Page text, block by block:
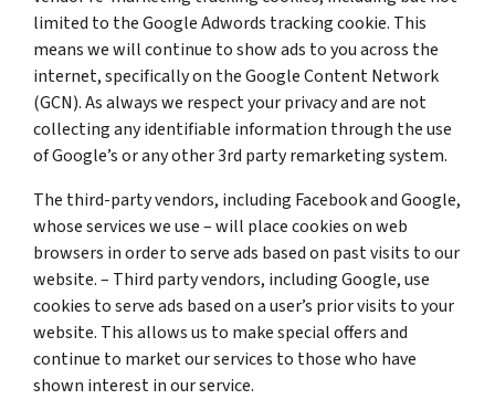
limited to the Google Adwords tracking cookie. This
means we will continue to show ads to you across the
internet, specifically on the Google Content Network
(GCN). As always we respect your privacy and are not
collecting any identifiable information through the use
of Google’s or any other 3rd party remarketing system.
The third-party vendors, including Facebook and Google,
whose services we use – will place cookies on web
browsers in order to serve ads based on past visits to our
website. – Third party vendors, including Google, use
cookies to serve ads based on a user’s prior visits to your
website. This allows us to make special offers and
continue to market our services to those who have
shown interest in our service.